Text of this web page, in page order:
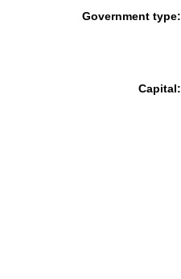
Government type:
Capital: